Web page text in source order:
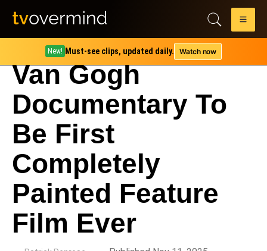
New! Must-see clips, updated daily. Watch now
Van Gogh
Documentary To
Be First
Completely
Painted Feature
Film Ever